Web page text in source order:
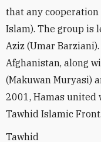
that any
Islam). The group is
Aziz (Umar
Afghanistan, along
(Makuwan Muryasi)
2001, Hamas united
Tawhid Islamic Front.
Tawhid